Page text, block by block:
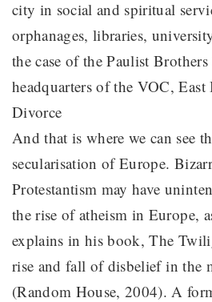
city in social and spiritual
orphanages, libraries,
the case of the Paulist
headquarters of the VOC,
Divorce
And that is where we can see
secularisation of Europe.
Protestantism may have
the rise of atheism in Europe,
explains in his book, The
rise and fall of disbelief in the
(Random House, 2004). A